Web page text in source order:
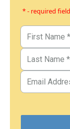
* - required field